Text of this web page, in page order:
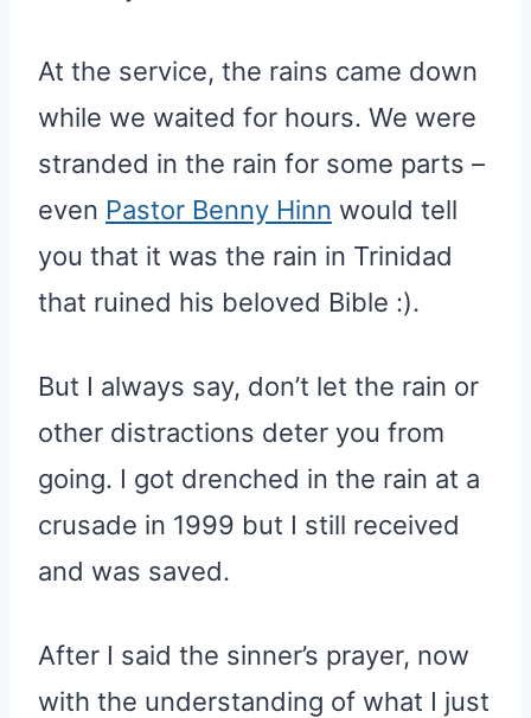
At the service, the rains came down
while we waited for hours. We were
stranded in the rain for some parts –
even Pastor Benny Hinn would tell
you that it was the rain in Trinidad
that ruined his beloved Bible :).
But I always say, don’t let the rain or
other distractions deter you from
going. I got drenched in the rain at a
crusade in 1999 but I still received
and was saved.
After I said the sinner’s prayer, now
with the understanding of what I just